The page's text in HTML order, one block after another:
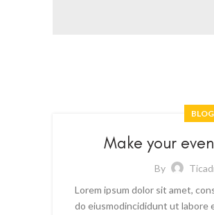
BLOG
Make your
By
Lorem ipsum dolor sit amet,
do eiusmodincididunt ut labore